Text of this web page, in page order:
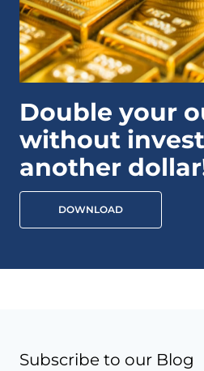
Double your
without
another
DOWNLOAD
Subscribe to our Blog